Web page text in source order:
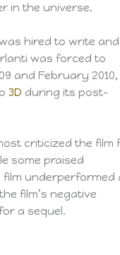
in the universe.
hired to write and
was forced to
and February 2010,
3D during its post-
criticized the film
some praised
film underperformed
film’s negative
a sequel.